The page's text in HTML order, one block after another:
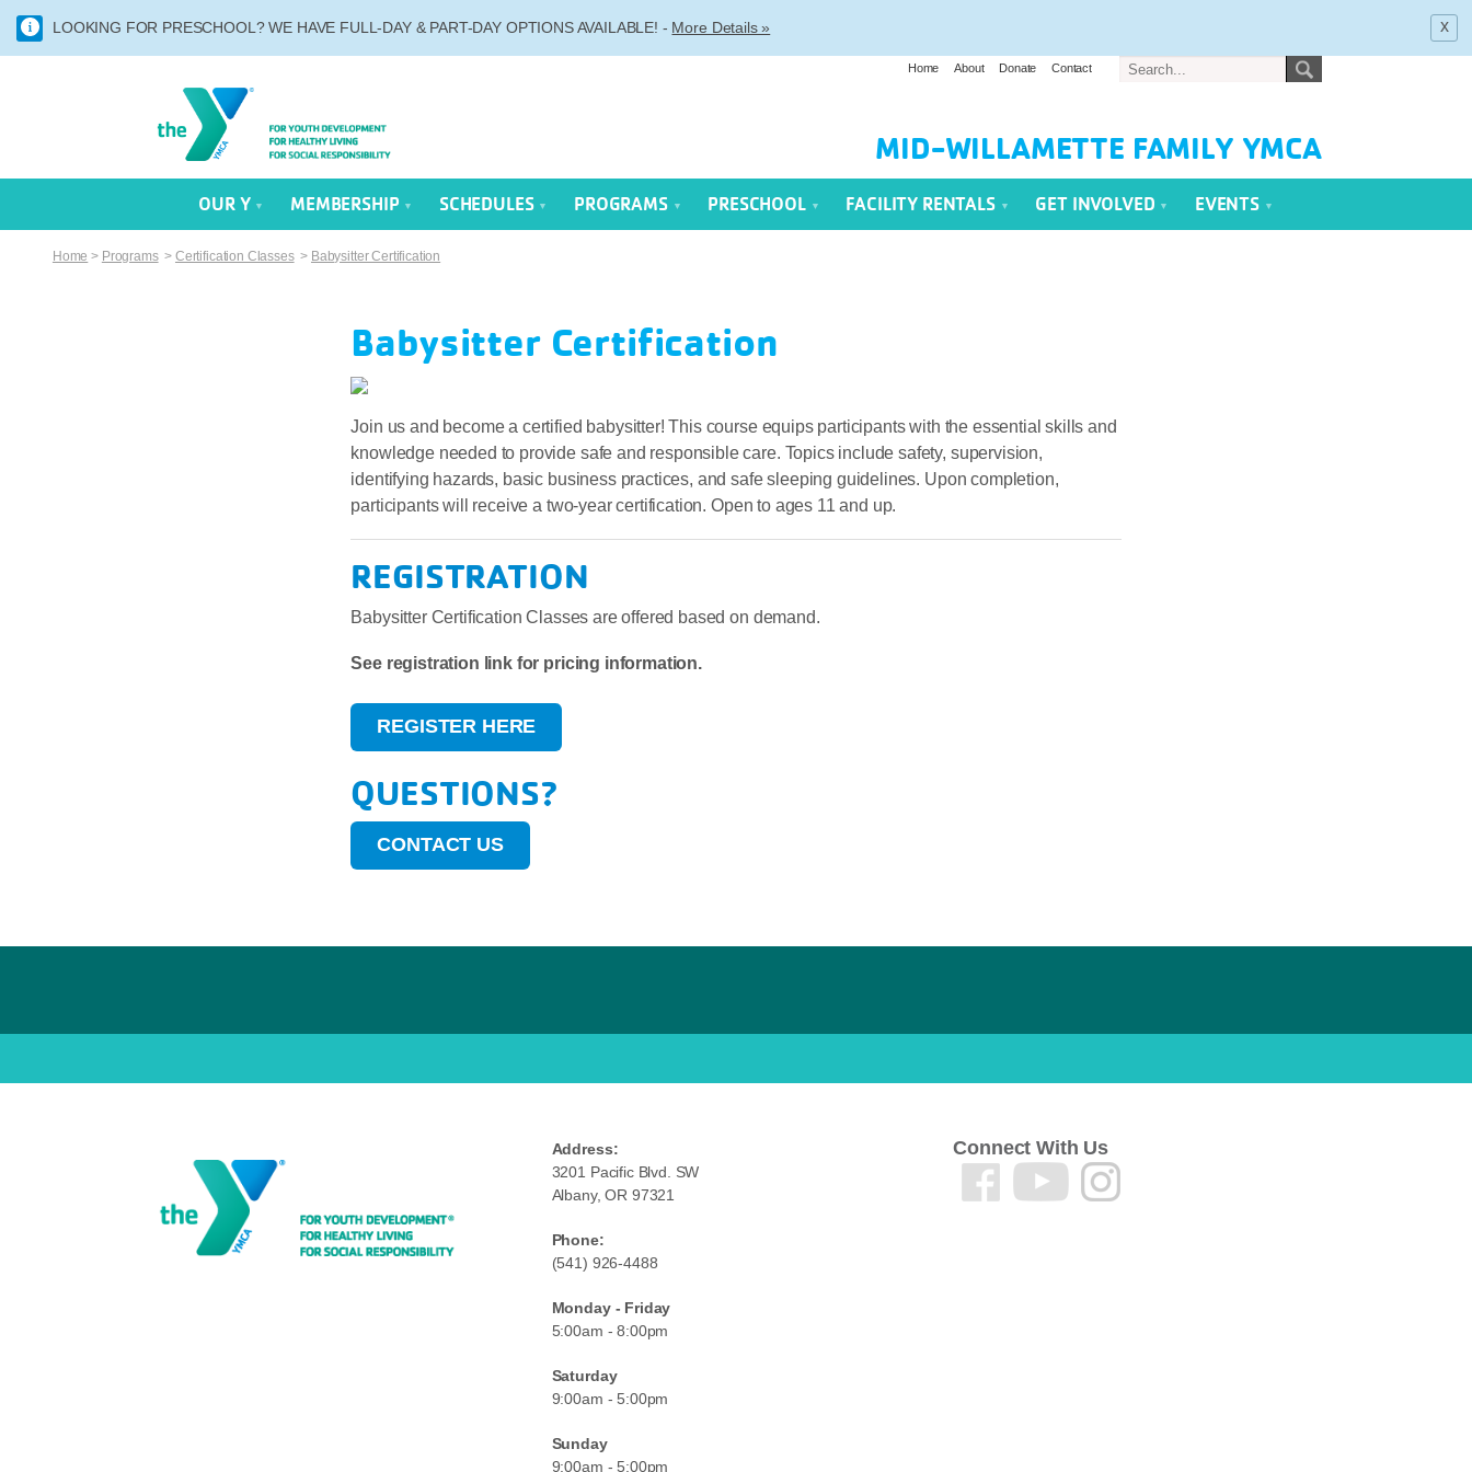
LOOKING FOR PRESCHOOL? WE HAVE FULL-DAY & PART-DAY OPTIONS AVAILABLE! - More Details » x
Home About Donate Contact
MID-WILLAMETTE FAMILY YMCA
OUR Y MEMBERSHIP SCHEDULES PROGRAMS PRESCHOOL FACILITY RENTALS GET INVOLVED EVENTS
Home > Programs> Certification Classes> Babysitter Certification
Babysitter Certification
Join us and become a certified babysitter! This course equips participants with the essential skills and
knowledge needed to provide safe and responsible care. Topics include safety, supervision,
identifying hazards, basic business practices, and safe sleeping guidelines. Upon completion,
participants will receive a two-year certification. Open to ages 11 and up.
REGISTRATION
Babysitter Certification Classes are offered based on demand.
See registration link for pricing information.
REGISTER HERE
QUESTIONS?
CONTACT US
Address:
3201 Pacific Blvd. SW
Albany, OR 97321
Phone:
(541) 926-4488
Monday - Friday
5:00am - 8:00pm
Saturday
9:00am - 5:00pm
Sunday
9:00am - 5:00pm
Connect With Us